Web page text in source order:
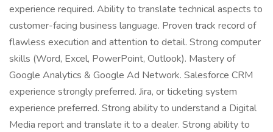
experience required. Ability to translate technical aspects to
customer-facing business language. Proven track record of
flawless execution and attention to detail. Strong computer
skills (Word, Excel, PowerPoint, Outlook). Mastery of
Google Analytics & Google Ad Network. Salesforce CRM
experience strongly preferred. Jira, or ticketing system
experience preferred. Strong ability to understand a Digital
Media report and translate it to a dealer. Strong ability to